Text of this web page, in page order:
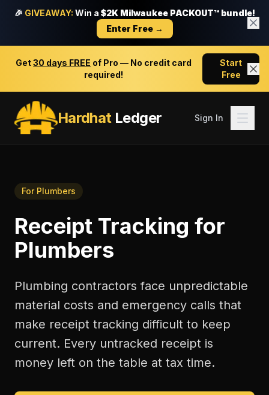
🎉 GIVEAWAY: Win a $2K Milwaukee PACKOUT™ bundle!
Enter Free →
Get30 days FREE of Pro — No credit card
required!
Start
Free
HardhatLedger Sign In
For Plumbers
Receipt Tracking for
Plumbers
Plumbing contractors face unpredictable
material costs and emergency calls that
make receipt tracking difficult to keep
current. Every untracked receipt is
money left on the table at tax time.